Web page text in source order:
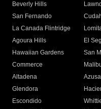
Beverly Hills
San Fernando
La Canada Flintridge
Agoura Hills
El
Hawaiian Gardens
San
Commerce
Altadena
Azusa
Glendora
Escondido